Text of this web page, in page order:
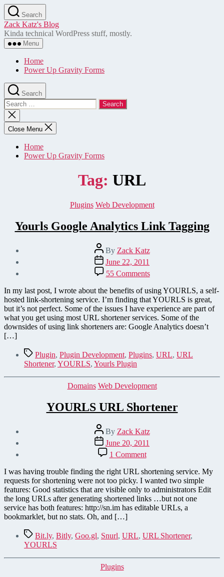
Skip
to
the
content
Search
Zack Katz's Blog
Kinda technical WordPress stuff, mostly.
Menu
Home
Power Up Gravity Forms
Search
Search
for:
Close
search
Close Menu
Home
Power Up Gravity Forms
Tag: URL
Categories
Plugins Web Development
Yourls Google Analytics Link Tagging
Post
author
By Zack Katz
Post
date
June 22, 2011
55 Commentson
Yourls
Google
Analytics
Link
Tagging
In my last post, I wrote about the benefits of using YOURLS, a self-
hosted link-shortening service. I’m finding that YOURLS is great,
but it’s not perfect. Some of the issues I have experience are part of
what you get using most URL shortener services. Some of the
downsides of using link shorteners are: Google Analytics doesn’t
[…]
TagsPlugin, Plugin Development, Plugins, URL, URL
Shortener, YOURLS, Yourls Plugin
Categories
Domains Web Development
YOURLS URL Shortener
Post
author
By Zack Katz
Post
date
June 20, 2011
1 Commenton
YOURLS
URL
Shortener
I was having trouble finding the right URL shortening service. My
requests for shortening were not too picky. I wanted two simple
features: Good statistics that are visible only to administrators Edit
the long URLs after generating shortened links …but not one
service has both features: http://sn.im has editable URLs, a
bookmarklet, but no stats. Oh, and […]
TagsBit.ly, Bitly, Goo.gl, Snurl, URL, URL Shortener,
YOURLS
Categories
Plugins